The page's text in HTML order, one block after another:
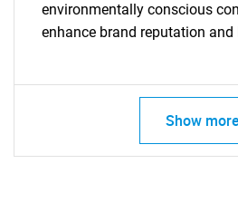
environmentally conscious
enhance brand reputation and
Show more